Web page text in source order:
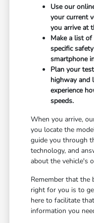
Use our
your current
you arrive at
Make a list
specific
smartphone
Plan your
highway and
experience
speeds.
When you arrive,
you locate the
guide you through
technology, and
about the vehicle's
Remember that the
right for you is to
here to facilitate
information you